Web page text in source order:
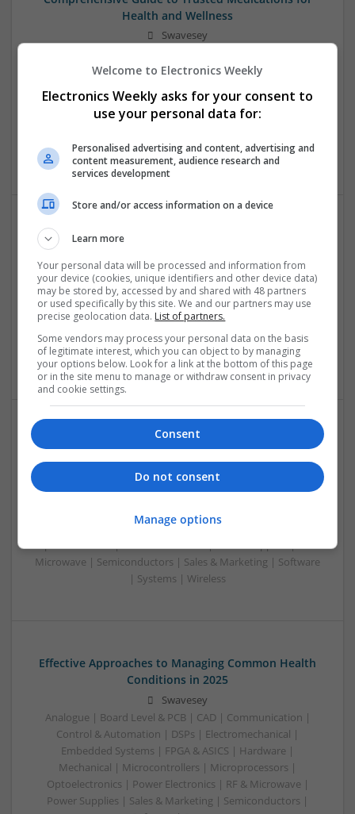
Health and Wellness
Swavesey
Control & Automation | DSPs | Electromechanical |
Microcontrollers | Microprocessors | Optoelectronics |
Power Electronics | Power Supplies | Hardware | RF &
| Systems | Wireless
Effective Allergy and Respiratory Care: Essential
Swavesey
Analogue | Board Level & PCB | CAD | Communication |
Control & Automation | DSPs | Electromechanical |
Embedded Systems | FPGA & ASICS | Microprocessors |
Optoelectronics | Power Electronics | Sales & Marketing |
Systems | RF & Microwave | Microcontrollers
Effective Approaches to Managing Cardiovascular
Health and Mental Well-being
Swavesey
Analogue | Board Level & PCB | CAD | Communication |
Control & Automation | DSPs | Mechanical |
Microcontrollers | Electromechanical | Microprocessors |
Optoelectronics | Power Electronics | Power Supplies | RF &
Microwave | Semiconductors | Sales & Marketing | Software
| Systems | Wireless
Effective Approaches to Managing Common Health
Conditions in 2025
Swavesey
Analogue | Board Level & PCB | CAD | Communication |
Control & Automation | DSPs | Electromechanical |
Embedded Systems | FPGA & ASICS | Hardware |
Mechanical | Microcontrollers | Microprocessors |
Optoelectronics | Power Electronics | RF & Microwave |
Power Supplies | Sales & Marketing | Semiconductors |
Welcome to Electronics Weekly
Electronics Weekly asks for your consent to
use your personal data for:
Personalised advertising and content, advertising and
content measurement, audience research and
services development
Store and/or access information on a device
Learn more
Your personal data will be processed and information from
your device (cookies, unique identifiers and other device data)
may be stored by, accessed by and shared with 48 partners
or used specifically by this site. We and our partners may use
precise geolocation data. List of partners.
Some vendors may process your personal data on the basis
of legitimate interest, which you can object to by managing
your options below. Look for a link at the bottom of this page
or in the site menu to manage or withdraw consent in privacy
and cookie settings.
Consent
Do not consent
Manage options